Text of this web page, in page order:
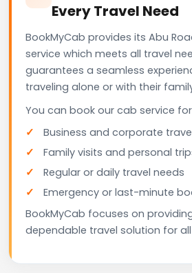
Every Travel Need
BookMyCab provides its Abu
service which meets all travel
guarantees a seamless
traveling alone or with their
You can book our cab service
Business and corporate
Family visits and personal
Regular or daily travel needs
Emergency or last-minute
BookMyCab focuses on
dependable travel solution for